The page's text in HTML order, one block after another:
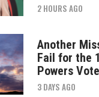
2 HOURS AGO
Another
Fail for the
Powers Vote
3 DAYS AGO